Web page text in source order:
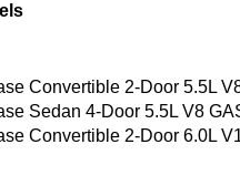
Convertible 2-Door 5.5L
Sedan 4-Door 5.5L V8
Convertible 2-Door 6.0L